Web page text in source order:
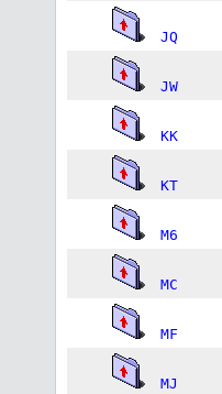
JQ
JW
KK
KT
M6
MC
MF
MJ